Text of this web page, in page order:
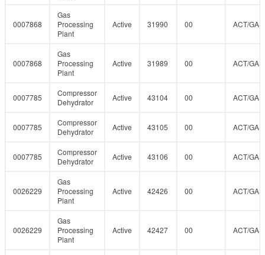
0007868
Gas
Processing
Plant
Active 31990 00 ACT/
0007868
Gas
Processing
Plant
Active 31989 00 ACT/
0007785
Compressor
Dehydrator
Active 43104 00 ACT/
0007785
Compressor
Dehydrator
Active 43105 00 ACT/
0007785
Compressor
Dehydrator
Active 43106 00 ACT/
0026229
Gas
Processing
Plant
Active 42426 00 ACT/
0026229
Gas
Processing
Plant
Active 42427 00 ACT/